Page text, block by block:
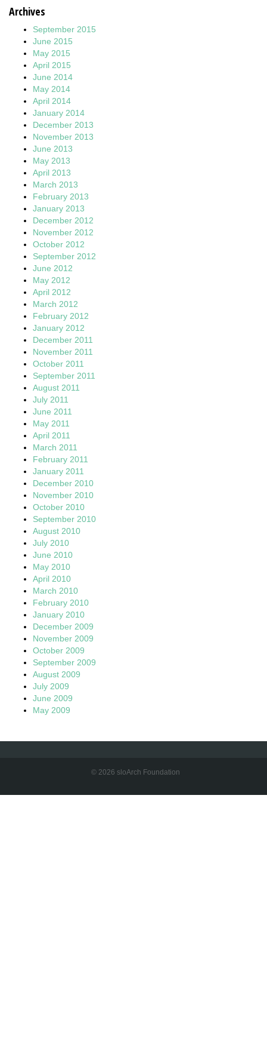
Archives
September 2015
June 2015
May 2015
April 2015
June 2014
May 2014
April 2014
January 2014
December 2013
November 2013
June 2013
May 2013
April 2013
March 2013
February 2013
January 2013
December 2012
November 2012
October 2012
September 2012
June 2012
May 2012
April 2012
March 2012
February 2012
January 2012
December 2011
November 2011
October 2011
September 2011
August 2011
July 2011
June 2011
May 2011
April 2011
March 2011
February 2011
January 2011
December 2010
November 2010
October 2010
September 2010
August 2010
July 2010
June 2010
May 2010
April 2010
March 2010
February 2010
January 2010
December 2009
November 2009
October 2009
September 2009
August 2009
July 2009
June 2009
May 2009
© 2026 sloArch Foundation